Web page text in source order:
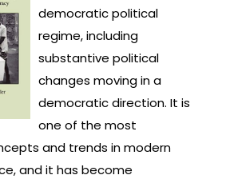
democratic political
regime, including
substantive political
changes moving in a
democratic direction. It is
one of the most
and trends in modern
and it has become